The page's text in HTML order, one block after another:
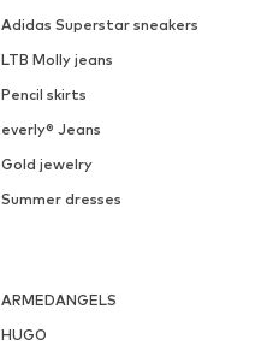
Adidas Superstar sneakers
LTB Molly jeans
Pencil skirts
everly® Jeans
Gold jewelry
Summer dresses
ARMEDANGELS
HUGO